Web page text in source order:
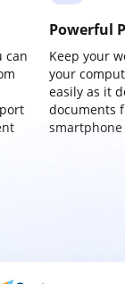
can
Powerful
Keep your
your
easily as it
documents